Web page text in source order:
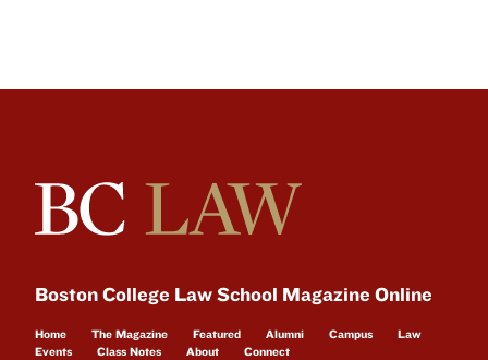
Boston College Law School Magazine Online
Home The Magazine Featured Alumni Campus
Law
Events
Class Notes About Connect